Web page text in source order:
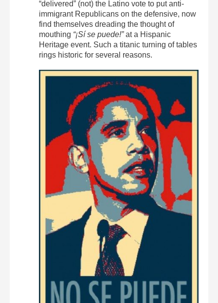
“delivered” (not) the Latino vote to put anti-
immigrant Republicans on the defensive, now
find themselves dreading the thought of
mouthing “¡Sí se puede!”at a Hispanic
Heritage event. Such a titanic turning of tables
rings historic for several reasons.